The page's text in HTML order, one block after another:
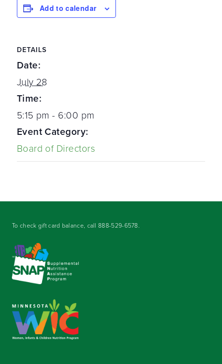
Add to calendar
DETAILS
Date:
July 28
Time:
5:15 pm - 6:00 pm
Event Category:
Board of Directors
To check gift card balance, call888-529-6578.